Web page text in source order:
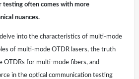
testing often comes with more
nuances.
into the characteristics of multi-mode
of multi-mode OTDR lasers, the truth
OTDRs for multi-mode fibers, and
in the optical communication testing